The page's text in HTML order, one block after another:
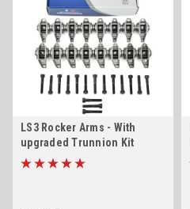
LS3 Rocker Arms - With
upgraded Trunnion Kit
Installed -Fits 6.0L 6.2L L99
L76 L92 L96 LSA LY6 L77 LS9